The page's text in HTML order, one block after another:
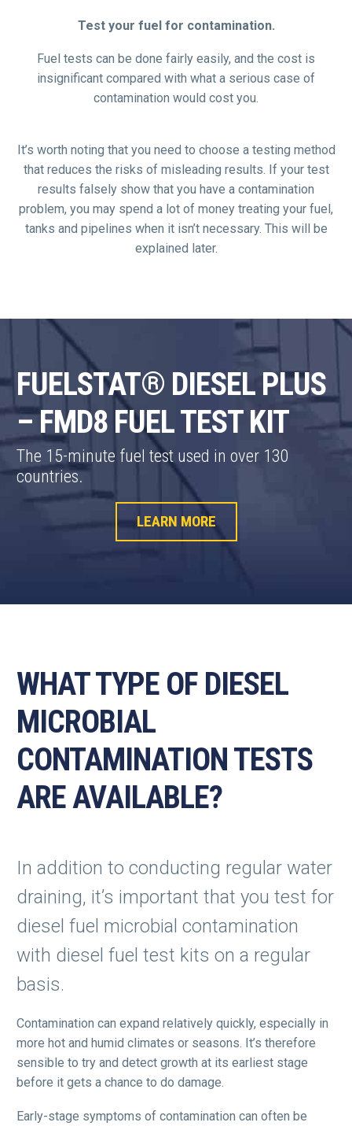
Test your fuel for contamination.
Fuel tests can be done fairly easily, and the cost is
insignificant compared with what a serious case of
contamination would cost you.
It’s worth noting that you need to choose a testing method
that reduces the risks of misleading results. If your test
results falsely show that you have a contamination
problem, you may spend a lot of money treating your fuel,
tanks and pipelines when it isn’t necessary. This will be
explained later.
FUELSTAT® DIESEL PLUS
– FMD8 FUEL TEST KIT
The 15-minute fuel test used in over 130
countries.
LEARN MORE
WHAT TYPE OF DIESEL
MICROBIAL
CONTAMINATION TESTS
ARE AVAILABLE?
In addition to conducting regular water
draining, it’s important that you test for
diesel fuel microbial contamination
with diesel fuel test kits on a regular
basis.
Contamination can expand relatively quickly, especially in
more hot and humid climates or seasons. It’s therefore
sensible to try and detect growth at its earliest stage
before it gets a chance to do damage.
Early-stage symptoms of contamination can often be